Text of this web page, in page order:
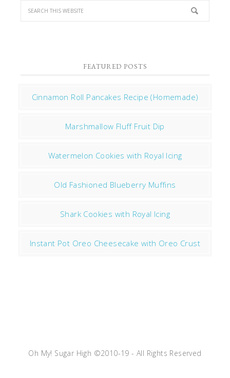
FEATURED POSTS
Cinnamon Roll Pancakes Recipe (Homemade)
Marshmallow Fluff Fruit Dip
Watermelon Cookies with Royal Icing
Old Fashioned Blueberry Muffins
Shark Cookies with Royal Icing
Instant Pot Oreo Cheesecake with Oreo Crust
Oh My! Sugar High ©2010-19 - All Rights Reserved